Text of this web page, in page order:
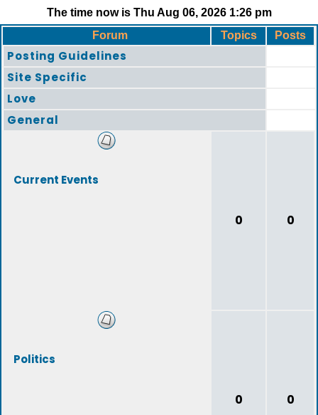
The time now is Thu Aug 06, 2026 1:26 pm
Forum
Topics Posts
Posting Guidelines
Site Specific
Love
General
Current Events
0 0
Politics
0 0